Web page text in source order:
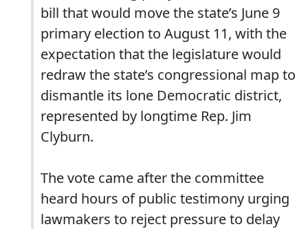
bill that would move the state’s June 9
primary election to August 11, with the
expectation that the legislature would
redraw the state’s congressional map to
dismantle its lone Democratic district,
represented by longtime Rep. Jim
Clyburn.
The vote came after the committee
heard hours of public testimony urging
lawmakers to reject pressure to delay